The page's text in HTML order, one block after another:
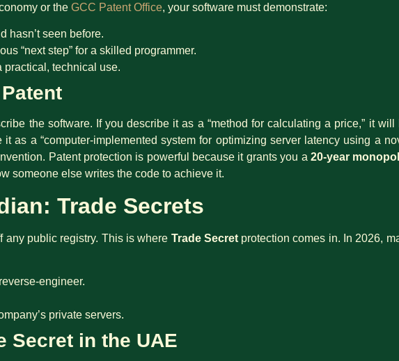
or the GCC Patent Office, your software must demonstrate:
hasn’t seen before.
“next step” for a skilled programmer.
practical, technical use.
the software. If you describe it as a “method for calculating a price,” it will
as a “computer-implemented system for optimizing server latency using a
Patent protection is powerful because it grants you a 20-year
someone else writes the code to achieve it.
Trade Secrets
any public registry. This is where Trade Secretprotection comes in. In 2026,
engineer.
private servers.
Secret in the UAE